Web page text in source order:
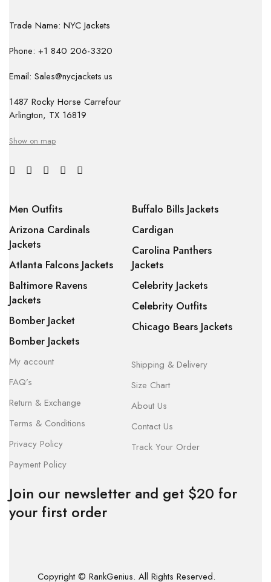
Trade Name: NYC Jackets
Phone: +1 840 206-3320
Email: Sales@nycjackets.us
1487 Rocky Horse Carrefour
Arlington, TX 16819
Show on map
Men Outfits
Arizona Cardinals
Jackets
Atlanta Falcons Jackets
Baltimore Ravens
Jackets
Bomber Jacket
Bomber Jackets
Buffalo Bills Jackets
Cardigan
Carolina Panthers
Jackets
Celebrity Jackets
Celebrity Outfits
Chicago Bears Jackets
My account
FAQ’s
Return & Exchange
Terms & Conditions
Privacy Policy
Payment Policy
Shipping & Delivery
Size Chart
About Us
Contact Us
Track Your Order
Join our newsletter and get $20 for
your first order
Copyright © RankGenius. All Rights Reserved.